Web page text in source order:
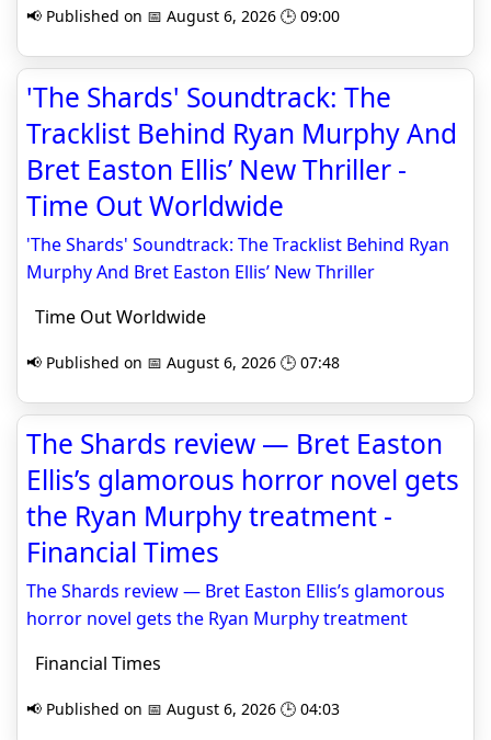
📢 Published on 📅 August 6, 2026 🕒 09:00
'The Shards' Soundtrack: The
Tracklist Behind Ryan Murphy And
Bret Easton Ellis’ New Thriller -
Time Out Worldwide
'The Shards' Soundtrack: The Tracklist Behind Ryan
Murphy And Bret Easton Ellis’ New Thriller
Time Out Worldwide
📢 Published on 📅 August 6, 2026 🕒 07:48
The Shards review — Bret Easton
Ellis’s glamorous horror novel gets
the Ryan Murphy treatment -
Financial Times
The Shards review — Bret Easton Ellis’s glamorous
horror novel gets the Ryan Murphy treatment
Financial Times
📢 Published on 📅 August 6, 2026 🕒 04:03